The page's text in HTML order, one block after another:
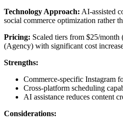
Technology Approach: AI-assisted
social commerce optimization rather
Pricing: Scaled tiers from $25/month
(Agency) with significant cost
Strengths:
Commerce-specific Instagram
Cross-platform scheduling
AI assistance reduces content
Considerations: